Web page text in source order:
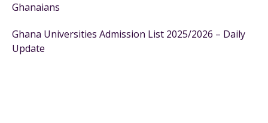
Ghanaians
Ghana Universities Admission List 2025/2026 – Daily
Update